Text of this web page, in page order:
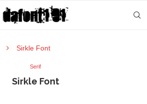
Sirkle Font
Serif
Sirkle Font